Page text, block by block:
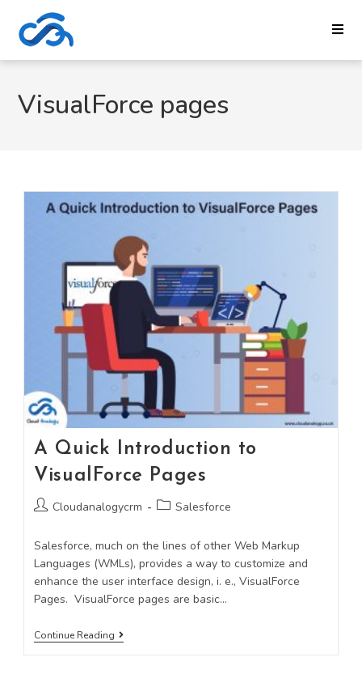
VisualForce pages
A Quick Introduction to
VisualForce Pages
Cloudanalogycrm Salesforce
Salesforce, much on the lines of other Web Markup
Languages (WMLs), provides a way to customize and
enhance the user interface design, i. e., VisualForce
Pages. VisualForce pages are basic…
Continue Reading